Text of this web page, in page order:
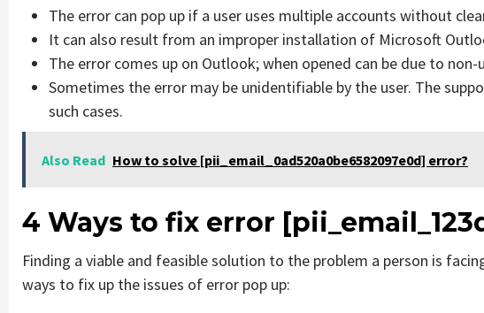
The error can pop up if a user uses multiple accounts without
It can also result from an improper installation of Microsoft
The error comes up on Outlook; when opened can be due to
Sometimes the error may be unidentifiable by the user. The
such cases.
Also Read How to solve [pii_email_0ad520a0be6582097e0d] error?
4 Ways to fix error
Finding a viable and feasible solution to the problem a person is
ways to fix up the issues of error pop up: